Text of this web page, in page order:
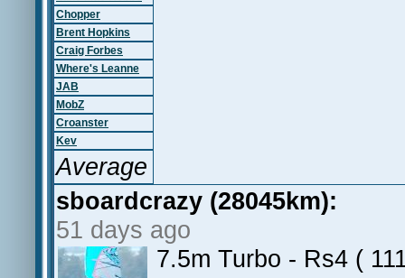
Chopper
Brent Hopkins
Craig Forbes
Where's Leanne
JAB
MobZ
Croanster
Kev
Average
sboardcrazy (28045km):
51 days ago
7.5m Turbo - Rs4 (